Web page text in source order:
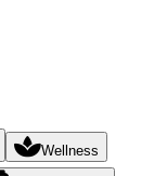
Wellness